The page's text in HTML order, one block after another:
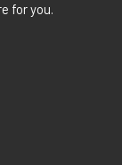
for you.